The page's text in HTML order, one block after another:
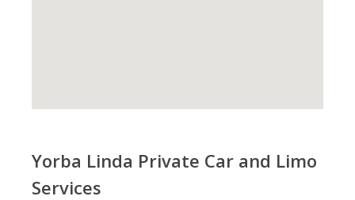
Yorba Linda Private Car and Limo
Services